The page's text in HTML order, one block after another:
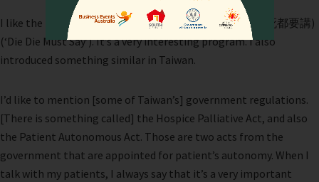
I like the program in Singapore calledsi’dou’yao’jiang
(死都要講)
(‘Die Die Must Say’). It’s a very interesting program. I also
introduced something similar in Taiwan.
I’d like to mention [some of Taiwan’s] government regulations.
[There is something called] the Hospice Palliative Act, and also
the Patient Autonomous Act. Those are two acts from the
government that are appointed for patient’s autonomy. When I
talk with my patients, I always say that it’s a very important